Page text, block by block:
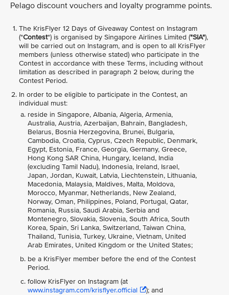
Pelago discount vouchers and loyalty programme points.
The KrisFlyer 12 Days of Giveaway Contest on Instagram
("Contest") is organised by Singapore Airlines Limited ("SIA"),
will be carried out on Instagram, and is open to all KrisFlyer
members (unless otherwise stated) who participate in the
Contest in accordance with these Terms, including without
limitation as described in paragraph 2 below, during the
Contest Period.
In order to be eligible to participate in the Contest, an
individual must:
reside in Singapore, Albania, Algeria, Armenia,
Australia, Austria, Azerbaijan, Bahrain, Bangladesh,
Belarus, Bosnia Herzegovina, Brunei, Bulgaria,
Cambodia, Croatia, Cyprus, Czech Republic, Denmark,
Egypt, Estonia, France, Georgia, Germany, Greece,
Hong Kong SAR China, Hungary, Iceland, India
(excluding Tamil Nadu), Indonesia, Ireland, Israel,
Japan, Jordan, Kuwait, Latvia, Liechtenstein, Lithuania,
Macedonia, Malaysia, Maldives, Malta, Moldova,
Morocco, Myanmar, Netherlands, New Zealand,
Norway, Oman, Philippines, Poland, Portugal, Qatar,
Romania, Russia, Saudi Arabia, Serbia and
Montenegro, Slovakia, Slovenia, South Africa, South
Korea, Spain, Sri Lanka, Switzerland, Taiwan China,
Thailand, Tunisia, Turkey, Ukraine, Vietnam, United
Arab Emirates, United Kingdom or the United States;
be a KrisFlyer member before the end of the Contest
Period.
follow KrisFlyer on Instagram (at
www.instagram.com/krisflyer.official
); and